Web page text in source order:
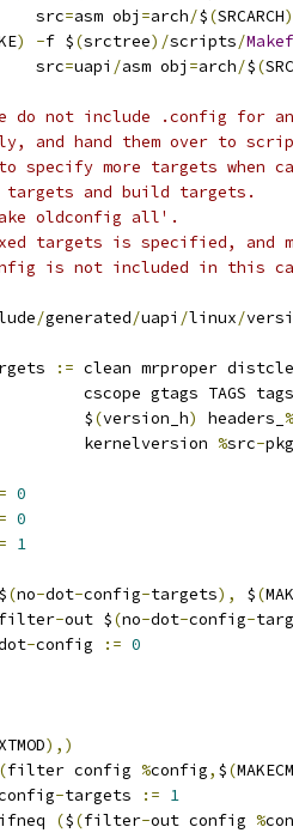
src
=asm obj =arch/$(SRCARCH
) -f $(srctree)/scripts/
src
=uapi /asm obj =arch/$(
do not include .config for
and hand them over to
specify more targets when
targets and build targets.
oldconfig all'.
targets is specified, and
is not included in this
/generated/uapi /linux/
:= clean mrproper
cscope gtags TAGS
			 $
(version_h) headers_ %
			 kernelversion
%src-pkg
0
0
1
(no-dot-config-targets), $(
filter-out $(no-dot-config-
dot
-config := 0
),)
(filter config %config, $(
-targets := 1
($(filter-out config %